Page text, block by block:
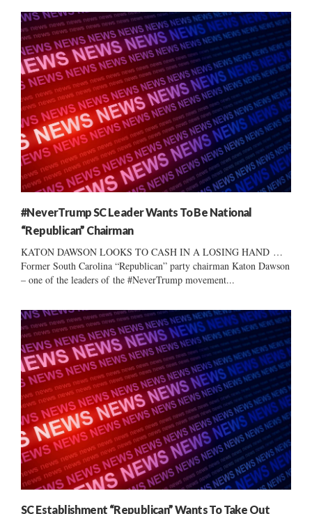
#NeverTrump SC Leader Wants To Be National
“Republican” Chairman
KATON DAWSON LOOKS TO CASH IN A LOSING HAND …
Former South Carolina “Republican” party chairman Katon Dawson
– one of the leaders of the #NeverTrump movement...
SC Establishment “Republican” Wants To Take Out